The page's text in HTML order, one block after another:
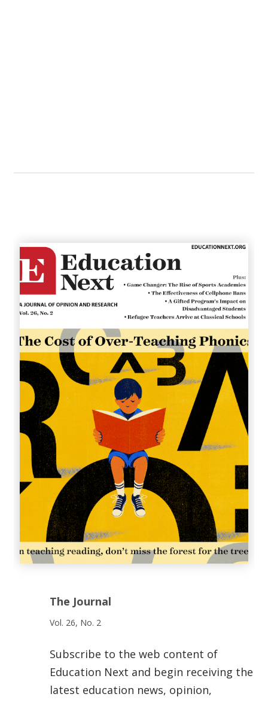
The Journal
Vol. 26, No. 2
Subscribe to the web content of
Education Next and begin receiving the
latest education news, opinion,